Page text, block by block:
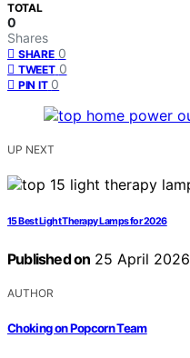
TOTAL
0
Shares
SHARE 0
TWEET 0
PIN IT 0
UP NEXT
15 Best Light Therapy Lamps for 2026
Published on 25 April 2026
AUTHOR
Choking on Popcorn Team